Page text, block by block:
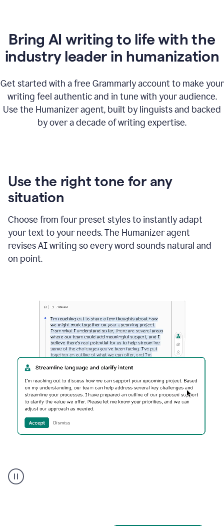
Bring AI writing to life with the
industry leader in humanization
Get started with a free Grammarly account to make your
writing feel authentic and in tune with your audience.
Use the Humanizer agent, built by linguists and backed
by over a decade of writing expertise.
Use the right tone for any
situation
Choose from four preset styles to instantly adapt
your text to your needs. The Humanizer agent
revises AI writing so every word sounds natural and
on point.
executive
voice